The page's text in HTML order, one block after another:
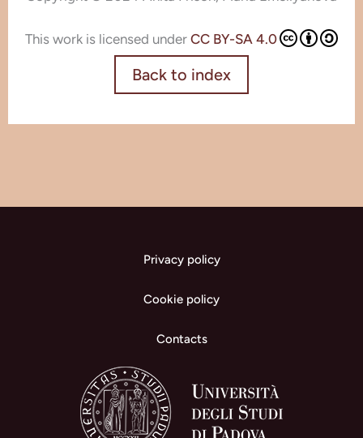
This work is licensed under CC BY-SA 4.0
Back to index
Privacy policy
Cookie policy
Contacts